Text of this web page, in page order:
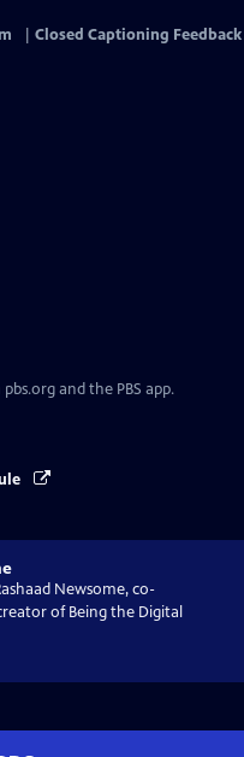
Closed Captioning Feedback
and the PBS app.
Newsome, co-
of Being the Digital